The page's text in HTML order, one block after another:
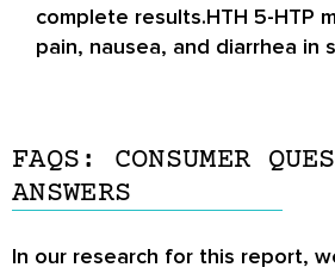
complete results.HTH 5-HTP
pain, nausea, and diarrhea in
FAQS: CONSUMER
ANSWERS
In our research for this report,